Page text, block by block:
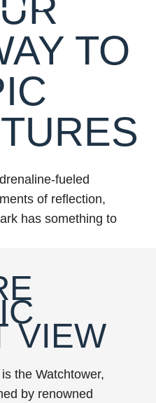
TO
fueled
of reflection,
has something to
VIEW
the Watchtower,
by renowned